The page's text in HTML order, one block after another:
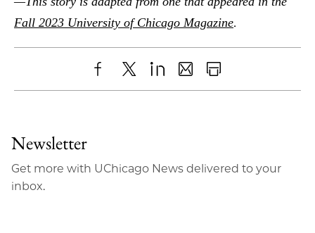
Fall 2023 University of Chicago Magazine.
ShareX LinkedIn
SharePrint
Newsletter
Get more with UChicago News delivered to your
inbox.